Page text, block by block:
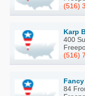
(516)
Karp
400
(516)
84